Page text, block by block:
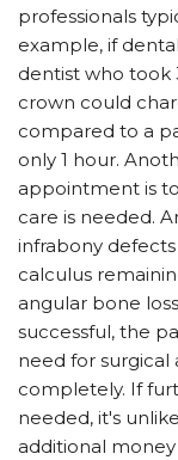
professionals
example, if
dentist who took
crown could
compared to a
only 1 hour.
appointment is
care is needed.
infrabony
calculus
angular bone
successful, the
need for surgical
completely. If
needed, it's
additional